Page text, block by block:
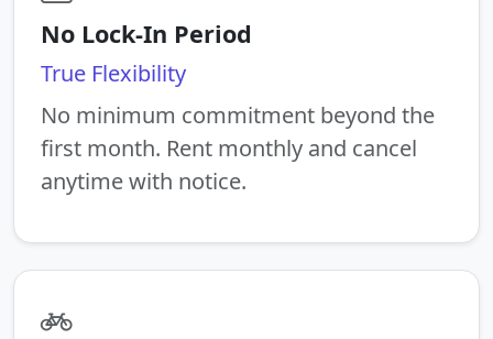
No Lock-In Period
True Flexibility
No minimum commitment beyond the
first month. Rent monthly and cancel
anytime with notice.